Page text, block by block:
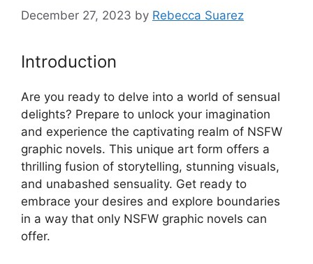
December 27, 2023 by Rebecca Suarez
Introduction
Are you ready to delve into a world of sensual
delights? Prepare to unlock your imagination
and experience the captivating realm of NSFW
graphic novels. This unique art form offers a
thrilling fusion of storytelling, stunning visuals,
and unabashed sensuality. Get ready to
embrace your desires and explore boundaries
in a way that only NSFW graphic novels can
offer.